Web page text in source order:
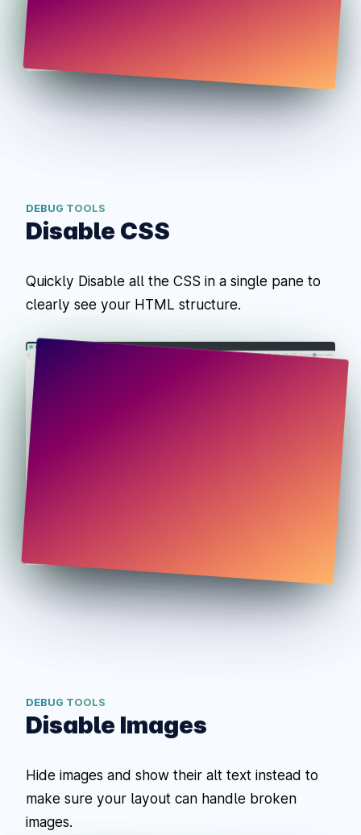
DEBUG TOOLS
Disable CSS
Quickly Disable all the CSS in a single pane to
clearly see your HTML structure.
DEBUG TOOLS
Disable Images
Hide images and show their alt text instead to
make sure your layout can handle broken
images.